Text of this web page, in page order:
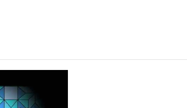
women and their vagaries like Martina
the Guide - Guide